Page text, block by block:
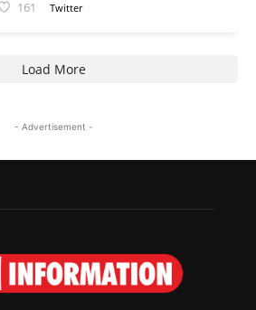
161 Twitter
Load More
- Advertisement -